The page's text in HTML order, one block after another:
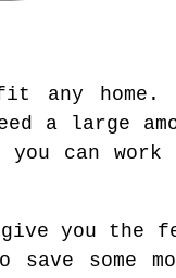
any home.
a large
can work
you the
some